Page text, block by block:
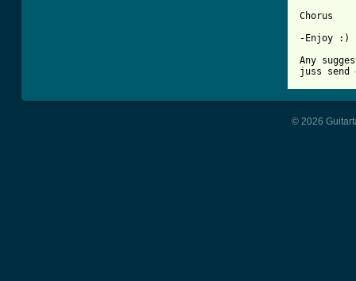
Chorus
-Enjoy :)
Any
© 2026